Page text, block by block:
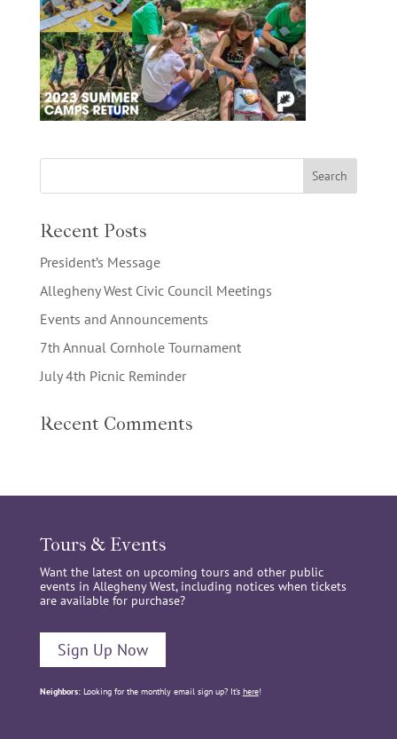
Recent Posts
President’s Message
Allegheny West Civic Council Meetings
Events and Announcements
7th Annual Cornhole Tournament
July 4th Picnic Reminder
Recent Comments
Tours & Events
Want the latest on upcoming tours and other public
events in Allegheny West, including notices when tickets
are available for purchase?
Sign Up Now
Neighbors:Looking for the monthly email sign up? It’s here!